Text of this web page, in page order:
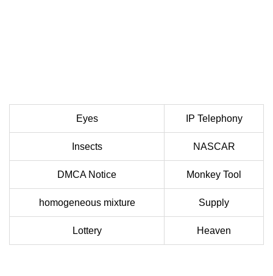
Eyes IP Telephony
Insects NASCAR
DMCA Notice Monkey Tool
homogeneous mixture Supply
Lottery Heaven